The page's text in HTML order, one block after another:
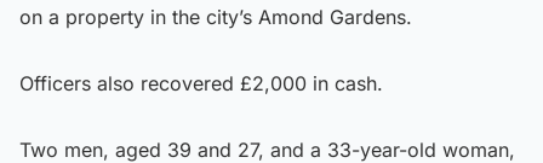
on a property in the city’s Amond Gardens.
Officers also recovered £2,000 in cash.
Two men, aged 39 and 27, and a 33-year-old woman,